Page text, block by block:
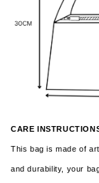
CARE
This bag is made of
and durability, your